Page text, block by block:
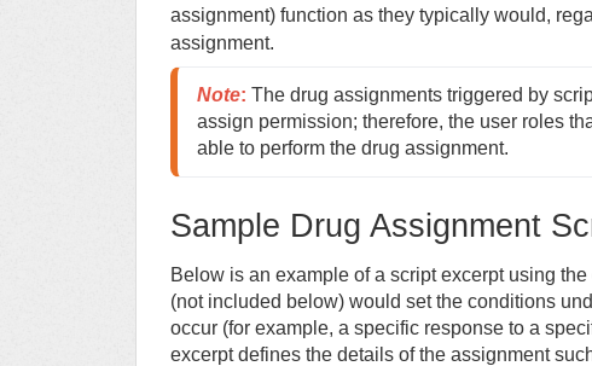
assignment) function as they typically would,
assignment.
Note: The drug assignments triggered by
assign permission; therefore, the user roles
able to perform the drug assignment.
Sample Drug Assignment
Below is an example of a script excerpt using
(not included below) would set the conditions
occur (for example, a specific response to a
excerpt defines the details of the assignment